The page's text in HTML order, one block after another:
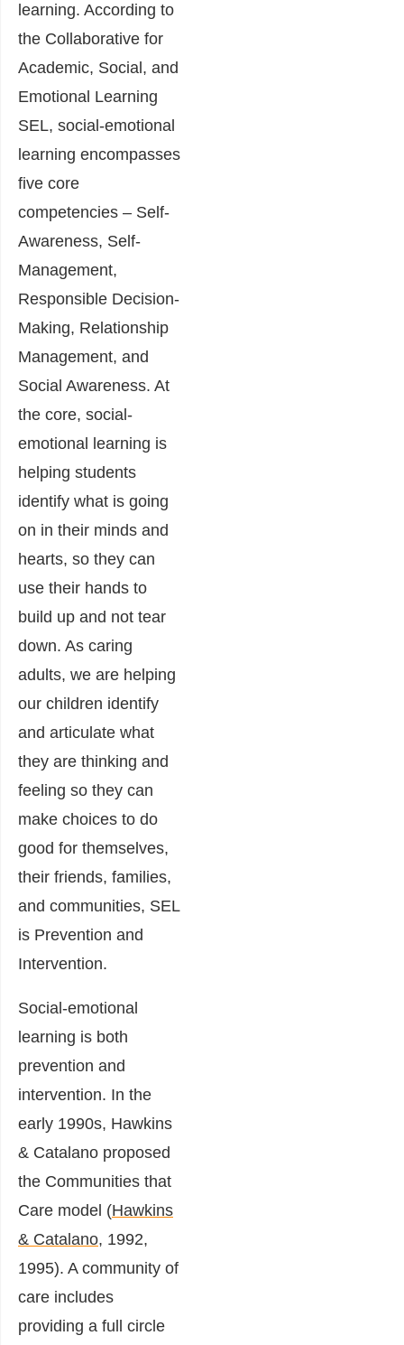
learning. According to
the Collaborative for
Academic, Social, and
Emotional Learning
SEL, social-emotional
learning encompasses
five core
competencies – Self-
Awareness, Self-
Management,
Responsible Decision-
Making, Relationship
Management, and
Social Awareness. At
the core, social-
emotional learning is
helping students
identify what is going
on in their minds and
hearts, so they can
use their hands to
build up and not tear
down. As caring
adults, we are helping
our children identify
and articulate what
they are thinking and
feeling so they can
make choices to do
good for themselves,
their friends, families,
and communities, SEL
is Prevention and
Intervention.
Social-emotional
learning is both
prevention and
intervention. In the
early 1990s, Hawkins
& Catalano proposed
the Communities that
Care model (Hawkins
& Catalano, 1992,
1995). A community of
care includes
providing a full circle